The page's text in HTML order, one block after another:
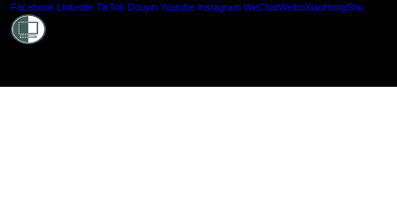
Facebook LinkedIn TikTok Douyin Youtube Instagram WeChatWeiboXiaoHongShu